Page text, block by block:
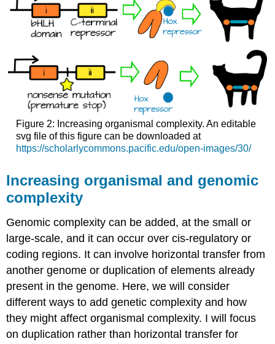
Figure 2: Increasing organismal complexity. An editable
svg file of this figure can be downloaded at
https://scholarlycommons.pacific.edu/open-images/30/
Increasing organismal and genomic
complexity
Genomic complexity can be added, at the small or
large-scale, and it can occur over cis-regulatory or
coding regions. It can involve horizontal transfer from
another genome or duplication of elements already
present in the genome. Here, we will consider
different ways to add genetic complexity and how
they might affect organismal complexity. I will focus
on duplication rather than horizontal transfer for